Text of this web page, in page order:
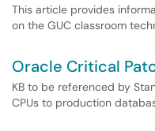
This article provides
on the GUC classroom
Oracle Critical
KB to be referenced by
CPUs to production